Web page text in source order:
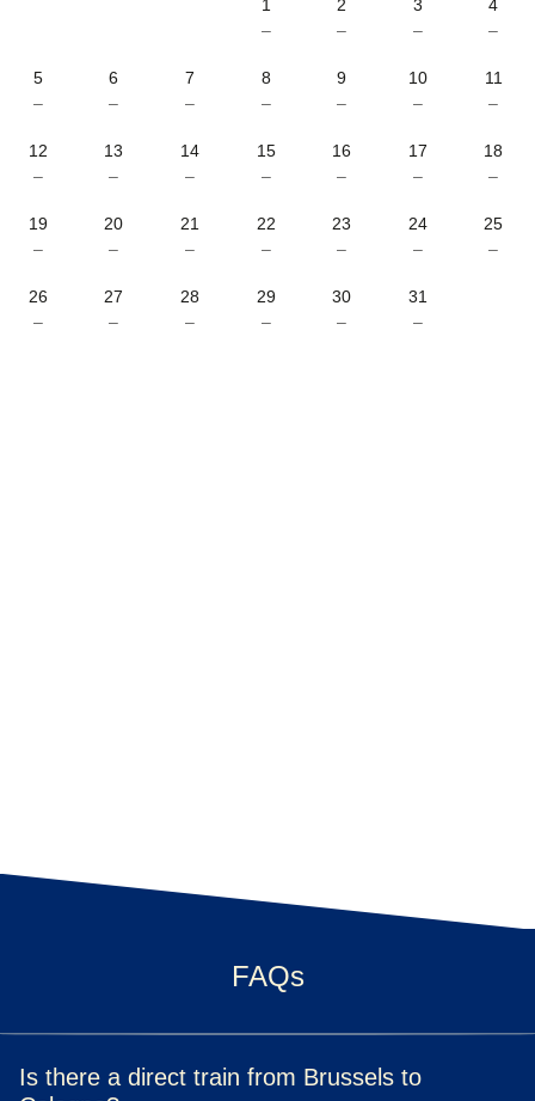
1
–
2
–
3
–
4
–
5
–
6
–
7
–
8
–
9
–
10
–
11
–
12
–
13
–
14
–
15
–
16
–
17
–
18
–
19
–
20
–
21
–
22
–
23
–
24
–
25
–
26
–
27
–
28
–
29
–
30
–
31
–
FAQs
Is there a direct train from Brussels to